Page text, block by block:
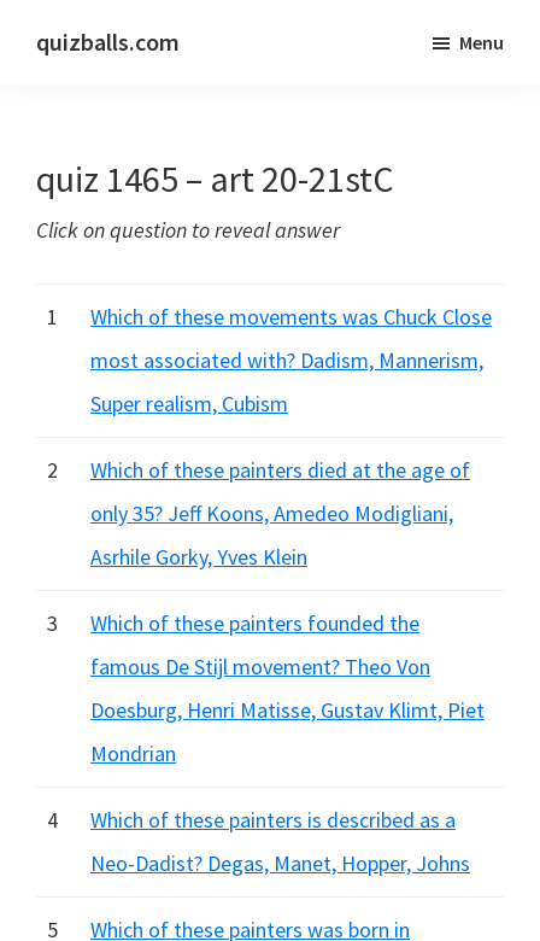
quizballs.com
answers
or
hidden
Menu
quiz 1465 – art 20-21stC
Click on question to reveal answer
1
Which of these movements was Chuck Close
most associated with? Dadism, Mannerism,
Super realism, Cubism
2
Which of these painters died at the age of
only 35? Jeff Koons, Amedeo Modigliani,
Asrhile Gorky, Yves Klein
3
Which of these painters founded the
famous De Stijl movement? Theo Von
Doesburg, Henri Matisse, Gustav Klimt, Piet
Mondrian
4
Which of these painters is described as a
Neo-Dadist? Degas, Manet, Hopper, Johns
5
Which of these painters was born in